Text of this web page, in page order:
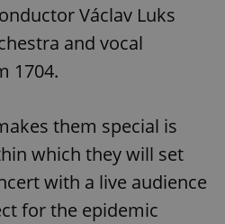
Václav Luks
and vocal
1704.
them special is
which they will set
with a live audience
for the epidemic